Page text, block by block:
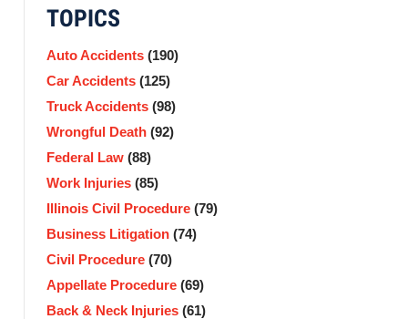
TOPICS
Auto Accidents (190)
Car Accidents (125)
Truck Accidents (98)
Wrongful Death (92)
Federal Law (88)
Work Injuries (85)
Illinois Civil Procedure (79)
Business Litigation (74)
Civil Procedure (70)
Appellate Procedure (69)
Back & Neck Injuries (61)